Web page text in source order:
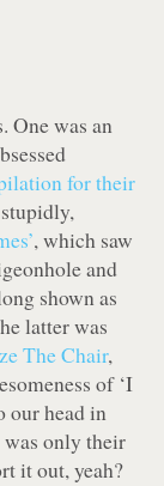
One was an
for their
, which saw
and
shown as
latter was
The Chair,
of ‘I
our head in
was only their
it out, yeah?